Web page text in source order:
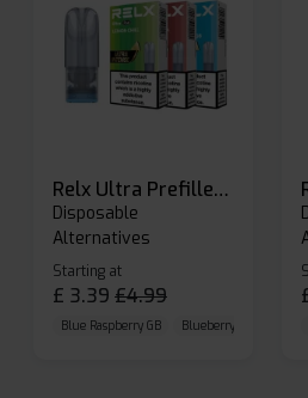
Relx Ultra Prefilled Pods
Disposable
Alternatives
Starting at
£ 3.39 £4.99
Blue Raspberry GB Blueberry Sour